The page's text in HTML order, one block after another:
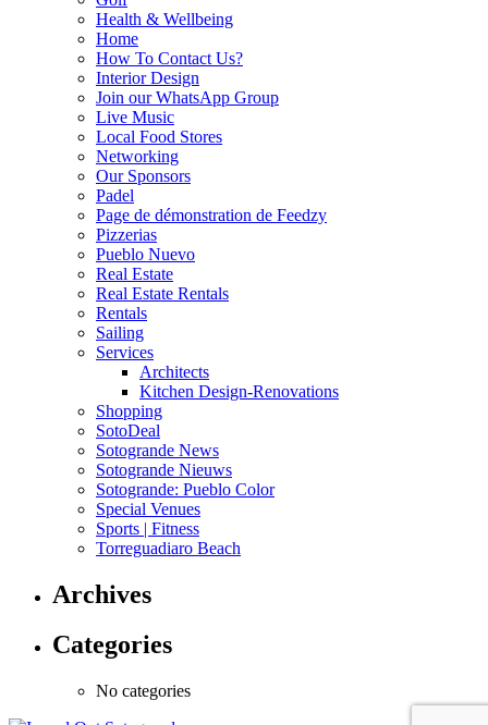
Health & Wellbeing
Home
How To Contact Us?
Interior Design
Join our WhatsApp Group
Live Music
Local Food Stores
Networking
Our Sponsors
Padel
Page de démonstration de Feedzy
Pizzerias
Pueblo Nuevo
Real Estate
Real Estate Rentals
Rentals
Sailing
Services
Architects
Kitchen Design-Renovations
Shopping
SotoDeal
Sotogrande News
Sotogrande Nieuws
Sotogrande: Pueblo Color
Special Venues
Sports | Fitness
Torreguadiaro Beach
Archives
Categories
No categories